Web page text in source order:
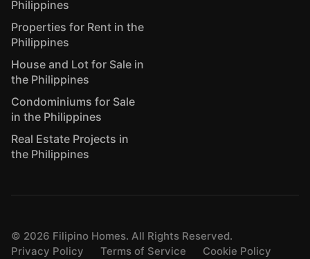
Philippines
Properties for Rent in the
Philippines
House and Lot for Sale in
the Philippines
Condominiums for Sale
in the Philippines
Real Estate Projects in
the Philippines
© 2026 Filipino Homes. All Rights Reserved.
Privacy Policy
Terms of Service Cookie Policy